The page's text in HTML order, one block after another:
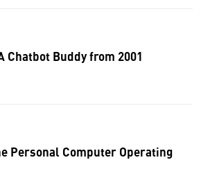
Buddy from 2001
Personal Computer Operating